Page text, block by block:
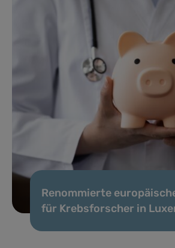
Renommierte
für Krebsforscher in